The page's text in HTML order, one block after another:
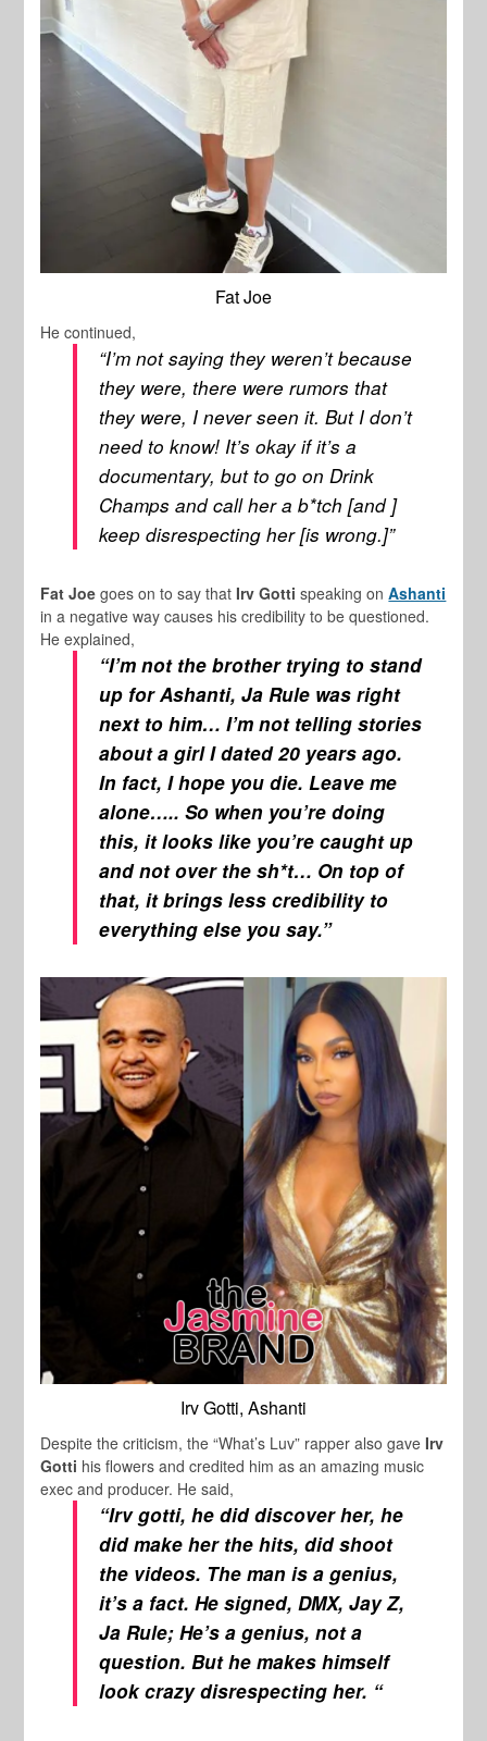
Fat Joe
He continued,
“I’m not saying they weren’t because
they were, there were rumors that
they were, I never seen it. But I don’t
need to know! It’s okay if it’s a
documentary, but to go onDrink
Champs and call her a b*tch [and ]
keep disrespecting her [is wrong.]”
Fat Joe goes on to say that Irv Gotti speaking onAshanti
in a negative way causes his credibility to be questioned.
He explained,
“I’m not the brother trying to stand
up for Ashanti, Ja Rule was right
next to him… I’m not telling stories
about a girl I dated 20 years ago.
In fact, I hope you die. Leave me
alone….. So when you’re doing
this, it looks like you’re caught up
and not over the sh*t… On top of
that, it brings less credibility to
everything else you say.”
Irv Gotti, Ashanti
Despite the criticism, the “What’s Luv” rapper also gave Irv
Gotti his flowers and credited him as an amazing music
exec and producer. He said,
“Irv gotti, he did discover her, he
did make her the hits, did shoot
the videos. The man is a genius,
it’s a fact. He signed, DMX, Jay Z,
Ja Rule; He’s a genius, not a
question. But he makes himself
look crazy disrespecting her. “